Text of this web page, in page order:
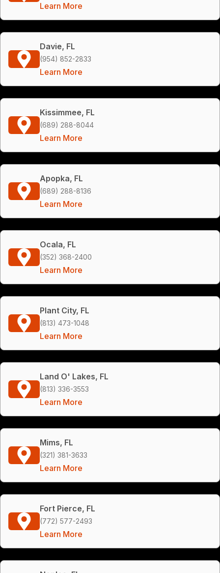
Learn More
Davie, FL
(954) 852-2833
Learn More
Kissimmee, FL
(689) 288-8044
Learn More
Apopka, FL
(689) 288-8136
Learn More
Ocala, FL
(352) 368-2400
Learn More
Plant City, FL
(813) 473-1048
Learn More
Land O' Lakes, FL
(813) 336-3553
Learn More
Mims, FL
(321) 381-3633
Learn More
Fort Pierce, FL
(772) 577-2493
Learn More